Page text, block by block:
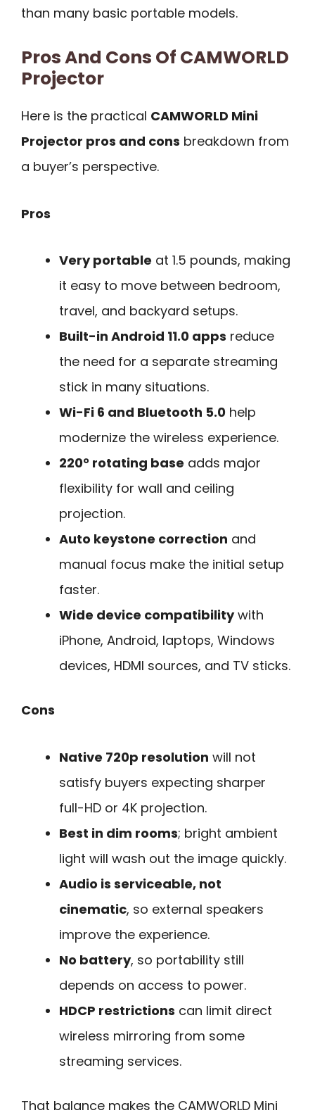
than many basic portable models.
Pros And Cons Of CAMWORLD
Projector
Here is the practical CAMWORLD Mini
Projector pros and cons breakdown from
a buyer’s perspective.
Pros
Very portable at 1.5 pounds, making
it easy to move between bedroom,
travel, and backyard setups.
Built-in Android 11.0 apps reduce
the need for a separate streaming
stick in many situations.
Wi-Fi 6 and Bluetooth 5.0 help
modernize the wireless experience.
220° rotating base adds major
flexibility for wall and ceiling
projection.
Auto keystone correction and
manual focus make the initial setup
faster.
Wide device compatibilitywith
iPhone, Android, laptops, Windows
devices, HDMI sources, and TV sticks.
Cons
Native 720p resolution will not
satisfy buyers expecting sharper
full-HD or 4K projection.
Best in dim rooms; bright ambient
light will wash out the image quickly.
Audio is serviceable, not
cinematic, so external speakers
improve the experience.
No battery, so portability still
depends on access to power.
HDCP restrictions can limit direct
wireless mirroring from some
streaming services.
That balance makes the CAMWORLD Mini